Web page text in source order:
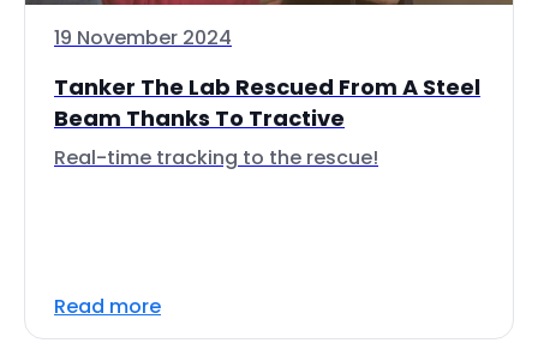
19 November 2024
Tanker The Lab Rescued From A Steel
Beam Thanks To Tractive
Real-time tracking to the rescue!
Read more